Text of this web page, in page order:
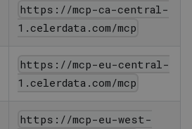
https://mcp-ca-central-
1.celerdata.com/mcp
https://mcp-eu-central-
1.celerdata.com/mcp
https://mcp-eu-west-